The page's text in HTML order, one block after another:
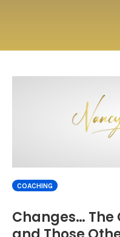
COACHING
Changes… The